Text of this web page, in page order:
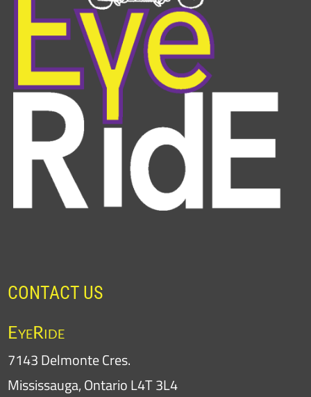
CONTACT US
EyeRide
7143 Delmonte Cres.
Mississauga, Ontario L4T 3L4